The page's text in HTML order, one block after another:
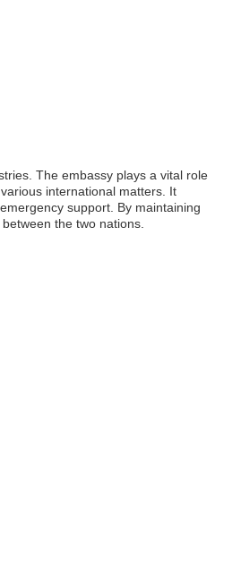
The embassy plays a vital role
international matters. It
support. By maintaining
the two nations.